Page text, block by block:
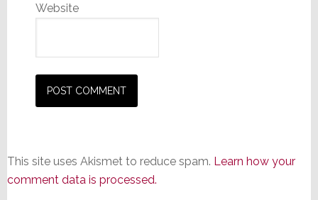
Website
This site uses Akismet to reduce spam. Learn how your
comment data is processed.